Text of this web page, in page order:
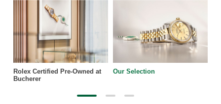
Rolex Certified Pre-Owned at
Bucherer
Our Selection